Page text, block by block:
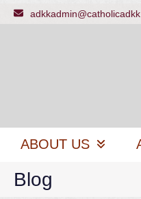
ABOUT US
Blog